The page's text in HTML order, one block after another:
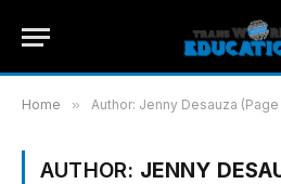
Home » Author: Jenny Desauza (Page
AUTHOR: JENNY